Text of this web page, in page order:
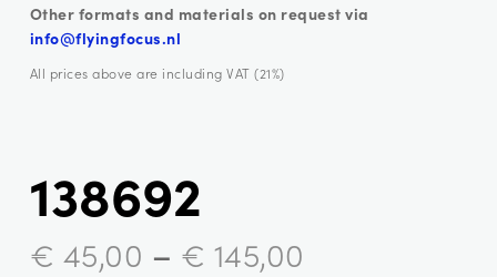
Other formats and materials on request via
info@flyingfocus.nl
All prices above are including VAT (21%)
138692
€ 45,00 – € 145,00